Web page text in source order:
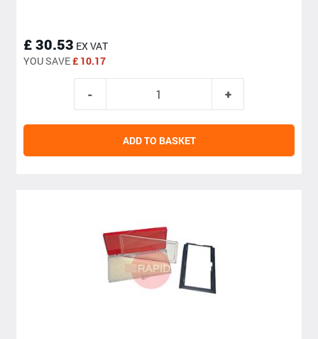
£ 30.53 EX VAT
YOU SAVE£ 10.17
ADD TO BASKET